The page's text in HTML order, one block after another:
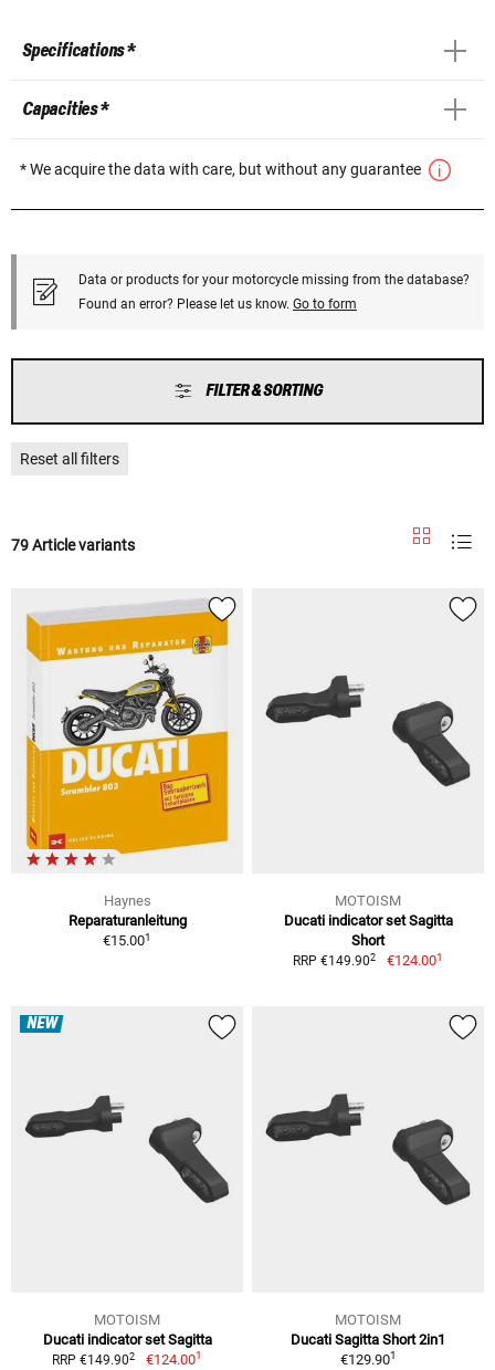
Specifications *
Capacities *
* We acquire the data with care, but without any guarantee
Data or products for your motorcycle missing from the database?
Found an error? Please let us know. Go to form
FILTER & SORTING
Reset all filters
79 Article variants
Haynes
Reparaturanleitung
€15.001
MOTOISM
Ducati indicator set Sagitta
Short
RRP €149.902 €124.001
NEW
MOTOISM
Ducati indicator set Sagitta
RRP €149.902 €124.001
MOTOISM
Ducati Sagitta Short 2in1
€129.901